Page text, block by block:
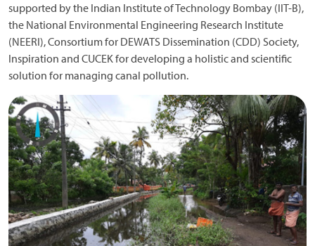
supported by the Indian Institute of Technology Bombay (IIT-B),
the National Environmental Engineering Research Institute
(NEERI), Consortium for DEWATS Dissemination (CDD) Society,
Inspiration and CUCEK for developing a holistic and scientific
solution for managing canal pollution.
Image